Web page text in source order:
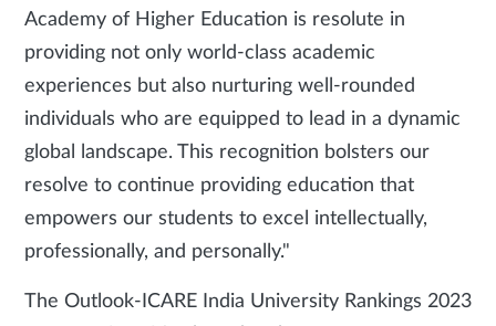
Academy of Higher Education is resolute in
providing not only world-class academic
experiences but also nurturing well-rounded
individuals who are equipped to lead in a dynamic
global landscape. This recognition bolsters our
resolve to continue providing education that
empowers our students to excel intellectually,
professionally, and personally."
The Outlook-ICARE India University Rankings 2023